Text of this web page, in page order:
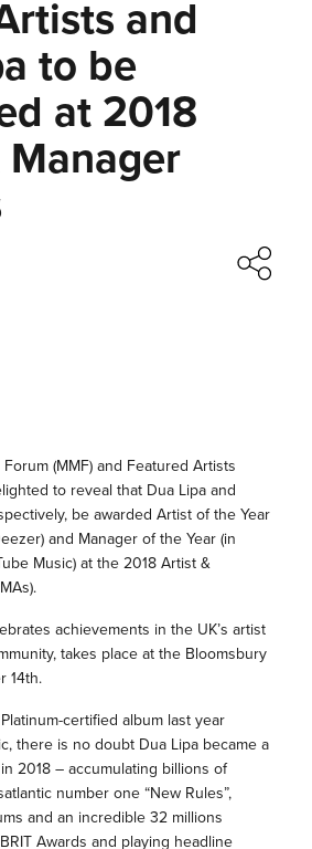
and
to be
at 2018
(MMF) and Featured Artists
to reveal that Dua Lipa and
be awarded Artist of the Year
and Manager of the Year (in
Music) at the 2018 Artist &
achievements in the UK’s artist
takes place at the Bloomsbury
14th.
certified album last year
there is no doubt Dua Lipa became a
2018 – accumulating billions of
number one “New Rules”,
and an incredible 32 millions
Awards and playing headline